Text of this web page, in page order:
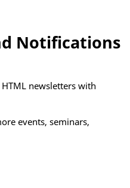
Notifications
newsletters with
events, seminars,